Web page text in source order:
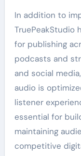
In addition to
TruePeakStudio
for publishing
podcasts and
and social
audio is
listener
essential for
maintaining
competitive